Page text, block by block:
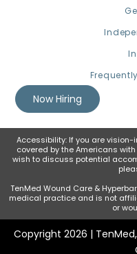
Now Hiring
Accessibility: If you are
covered by the Americans
wish to discuss potential
TenMed Wound Care &
medical practice and is not
or
Copyright 2026 | TenMed,